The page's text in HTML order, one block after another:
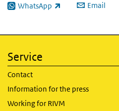
WhatsApp
(link is external) Email
Service
Contact
Information for the press
Working for RIVM